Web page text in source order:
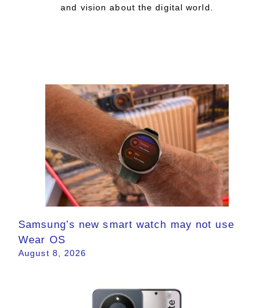
and vision about the digital world.
Samsung’s new smart watch may not use
Wear OS
August 8, 2026